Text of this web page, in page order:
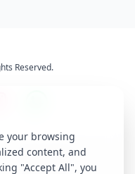
Reserved.
Latest News
your browsing
content, and
"Accept All", you